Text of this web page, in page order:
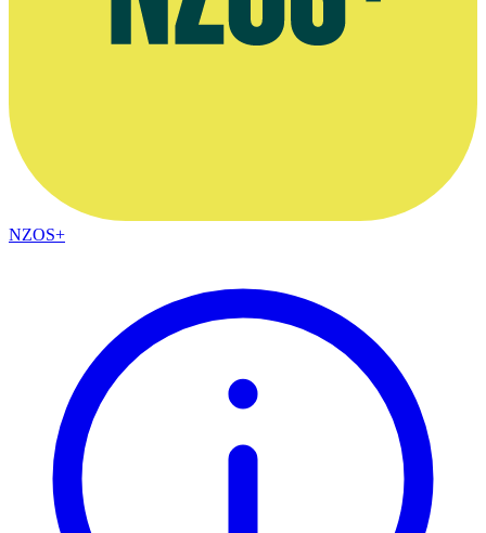
NZOS+